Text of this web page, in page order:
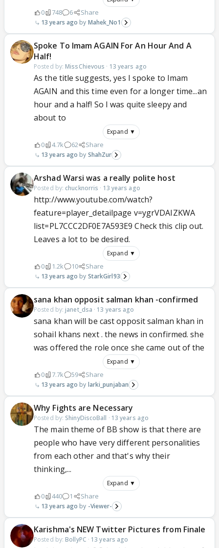
0 748 6 Share
13 years ago Mahek_No1
Spoke To Imam AGAIN For An Hour And A
Half!
Posted by: MissChievous · 13 years ago
As the title suggests, yes I spoke to Imam
AGAIN and this time even for a longer time...an
hour and a half! So I was quite sleepy and
about to
Expand ▼
0 4.7k 62 Share
13 years ago ShahZur
Arshad Warsi was a really polite host
Posted by: chucknorris · 13 years ago
http://www.youtube.com/watch?
feature=player_detailpage v=ygrVDAIZKWA
list=PL7CCC2DF0E7A593E9 Check this clip out.
Leaves a lot to be desired.
Expand ▼
0 1.2k 10 Share
13 years ago StarkGirl93
sana khan opposit salman khan -confirmed
Posted by: janet_dsa · 13 years ago
sana khan will be cast opposit salman khan in
sohail khans next . the news in confirmed. she
was offered the role once she came out of the
Expand ▼
0 7.7k 59 Share
13 years ago larki_punjaban
Why Fights are Necessary
Posted by: ShinyDiscoBall · 13 years ago
The main theme of BB show is that there are
people who have very different personalities
from each other and that's why their
thinking,...
Expand ▼
0 440 1 Share
13 years ago -Viewer-
Karishma's NEW Twitter Pictures from Finale
Posted by: BollyPC · 13 years ago